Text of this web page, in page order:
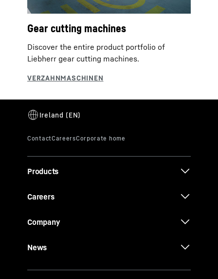
Gear cutting machines
Discover the entire product portfolio of
Liebherr gear cutting machines.
Products
Careers
Company
News